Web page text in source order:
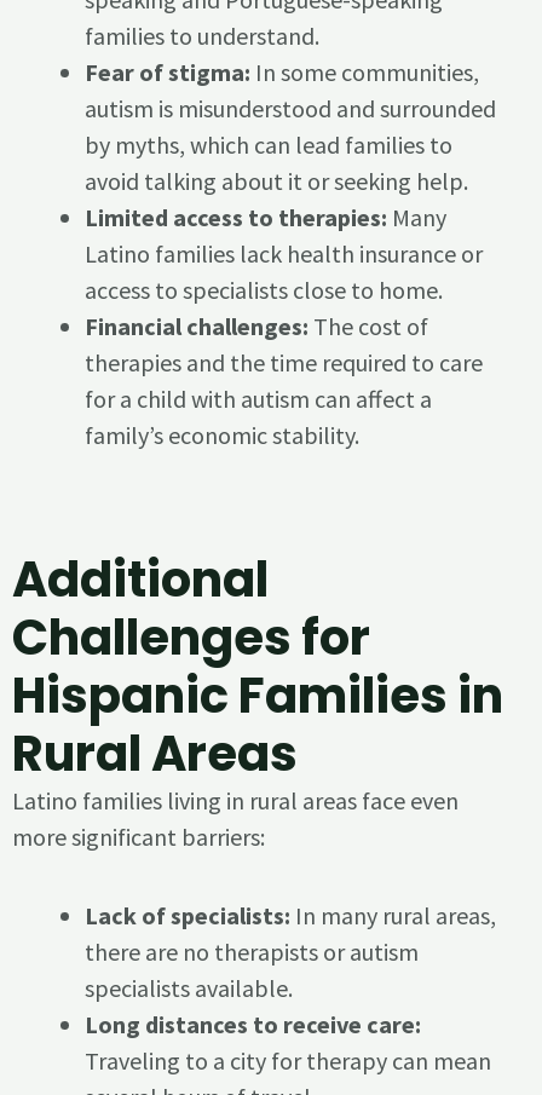
families to understand.
Fear of stigma: In some communities,
autism is misunderstood and surrounded
by myths, which can lead families to
avoid talking about it or seeking help.
Limited access to therapies: Many
Latino families lack health insurance or
access to specialists close to home.
Financial challenges: The cost of
therapies and the time required to care
for a child with autism can affect a
family’s economic stability.
Additional
Challenges for
Hispanic Families in
Rural Areas
Latino families living in rural areas face even
more significant barriers:
Lack of specialists: In many rural areas,
there are no therapists or autism
specialists available.
Long distances to receive care:
Traveling to a city for therapy can mean